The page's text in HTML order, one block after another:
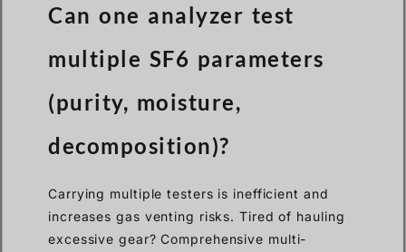
Can one analyzer test
multiple SF6 parameters
(purity, moisture,
decomposition)?
Carrying multiple testers is inefficient and
increases gas venting risks. Tired of hauling
excessive gear? Comprehensive multi-